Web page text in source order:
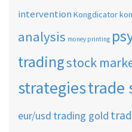
intervention Kongdicator
analysis money printing
tradingstock
strategiestrade
eur/usd trading gold